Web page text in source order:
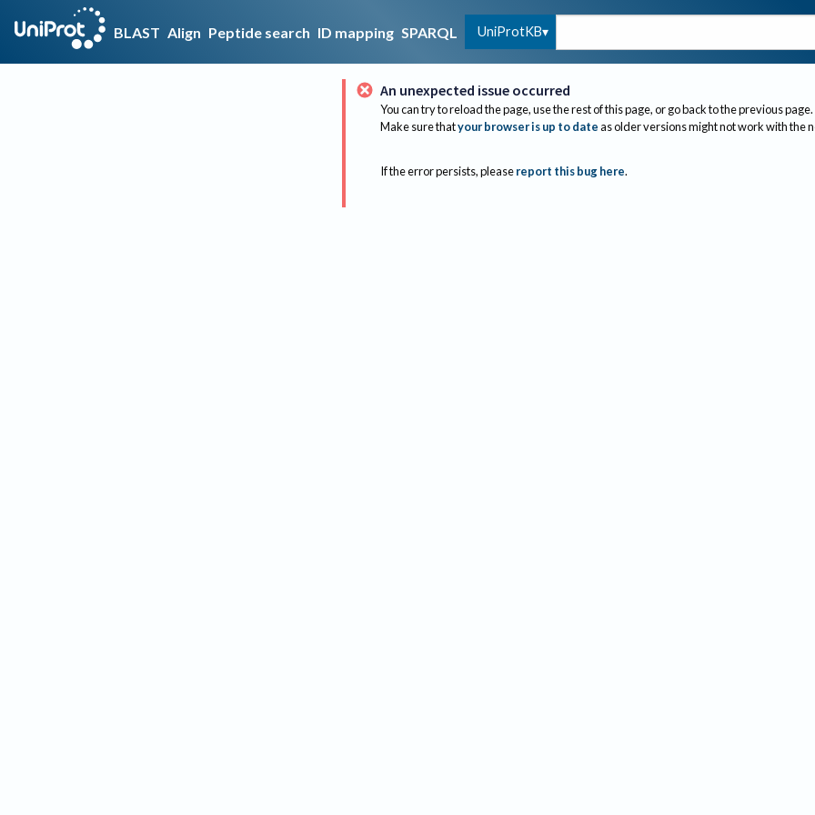
BLAST Align Peptide search ID mapping SPARQL UniProtKB
An unexpected issue occurred
You can try to reload the page, use the rest of this page, or go back to the previous page.
Make sure thatyour browser is up to dateas older versions might not work with the
If the error persists, please report this bug here.